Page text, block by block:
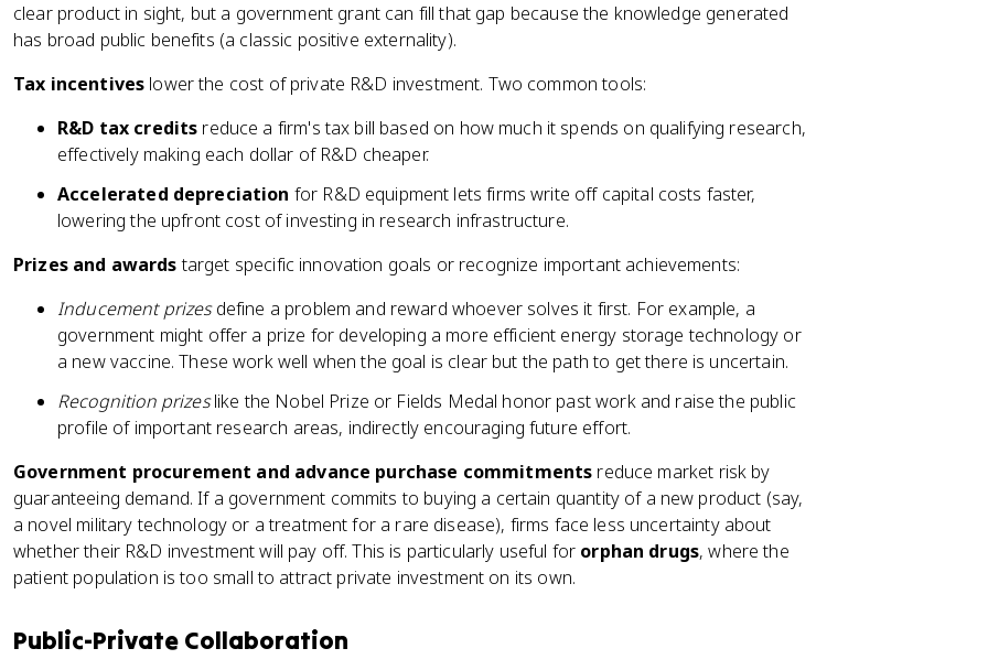
clear product in sight, but a government grant can fill that gap because the knowledge generated
has broad public benefits (a classic positive externality).
Tax incentives lower the cost of private R&D investment. Two common tools:
R&D tax credits reduce a firm's tax bill based on how much it spends on qualifying research,
effectively making each dollar of R&D cheaper.
Accelerated depreciation for R&D equipment lets firms write off capital costs faster,
lowering the upfront cost of investing in research infrastructure.
Prizes and awardstarget specific innovation goals or recognize important achievements:
Inducement prizesdefine a problem and reward whoever solves it first. For example, a
government might offer a prize for developing a more efficient energy storage technology or
a new vaccine. These work well when the goal is clear but the path to get there is uncertain.
Recognition prizeslike the Nobel Prize or Fields Medal honor past work and raise the public
profile of important research areas, indirectly encouraging future effort.
Government procurement and advance purchase commitments reduce market risk by
guaranteeing demand. If a government commits to buying a certain quantity of a new product (say,
a novel military technology or a treatment for a rare disease), firms face less uncertainty about
whether their R&D investment will pay off. This is particularly useful for orphan drugs, where the
patient population is too small to attract private investment on its own.
Public-Private Collaboration